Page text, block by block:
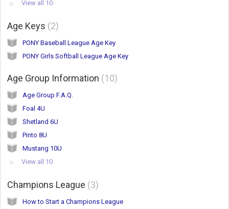
View all 10
Age Keys 2
PONY Baseball League Age Key
PONY Girls Softball League Age Key
Age Group Information 10
Age Group F.A.Q.
Foal 4U
Shetland 6U
Pinto 8U
Mustang 10U
View all 10
Champions League 3
How to Start a Champions League